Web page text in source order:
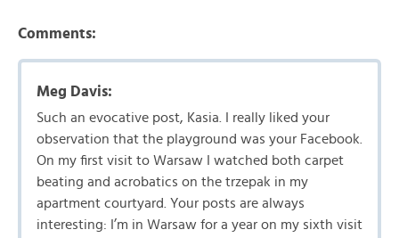
Comments:
Meg Davis:
Such an evocative post, Kasia. I really liked your
observation that the playground was your Facebook.
On my first visit to Warsaw I watched both carpet
beating and acrobatics on the trzepak in my
apartment courtyard. Your posts are always
interesting: I’m in Warsaw for a year on my sixth visit